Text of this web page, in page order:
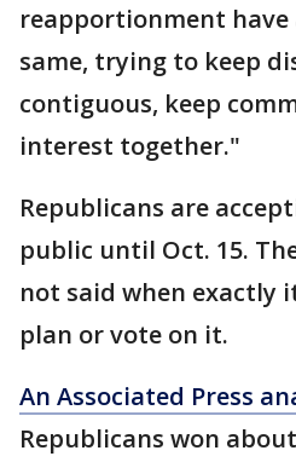
reapportionment have
same, trying to keep
contiguous, keep
interest together."
Republicans are
public until Oct. 15.
not said when exactly
plan or vote on it.
An Associated Press
Republicans won